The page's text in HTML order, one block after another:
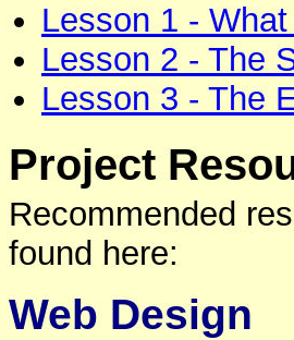
Lesson 1 -
Lesson 2 - The
Lesson 3 - The
Project
Recommended
found here:
Web Design